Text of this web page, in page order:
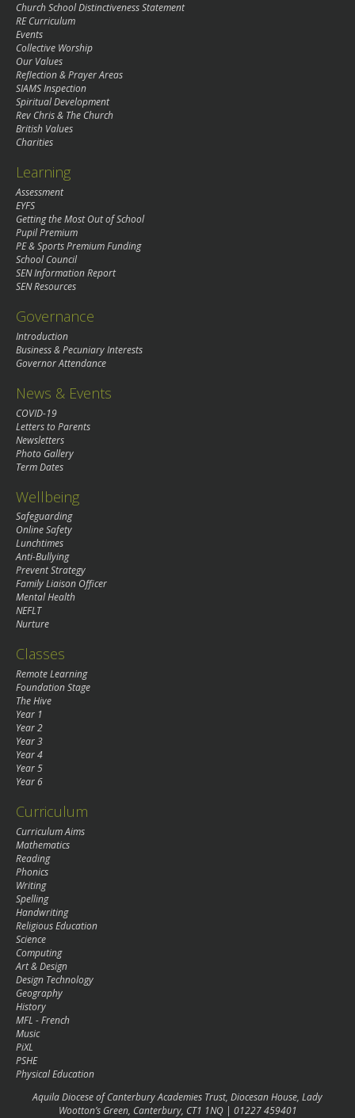
Church School Distinctiveness Statement
RE Curriculum
Events
Collective Worship
Our Values
Reflection & Prayer Areas
SIAMS Inspection
Spiritual Development
Rev Chris & The Church
British Values
Charities
Learning
Assessment
EYFS
Getting the Most Out of School
Pupil Premium
PE & Sports Premium Funding
School Council
SEN Information Report
SEN Resources
Governance
Introduction
Business & Pecuniary Interests
Governor Attendance
News & Events
COVID-19
Letters to Parents
Newsletters
Photo Gallery
Term Dates
Wellbeing
Safeguarding
Online Safety
Lunchtimes
Anti-Bullying
Prevent Strategy
Family Liaison Officer
Mental Health
NEFLT
Nurture
Classes
Remote Learning
Foundation Stage
The Hive
Year 1
Year 2
Year 3
Year 4
Year 5
Year 6
Curriculum
Curriculum Aims
Mathematics
Reading
Phonics
Writing
Spelling
Handwriting
Religious Education
Science
Computing
Art & Design
Design Technology
Geography
History
MFL - French
Music
PiXL
PSHE
Physical Education
Aquila Diocese of Canterbury Academies Trust, Diocesan House, Lady
Wootton’s Green, Canterbury, CT1 1NQ | 01227 459401